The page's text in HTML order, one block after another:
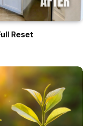
the Nationwide
who tracks this
been a time the
was occasions
these strains
till the final
to ask ourselves if
on paper,
Reset